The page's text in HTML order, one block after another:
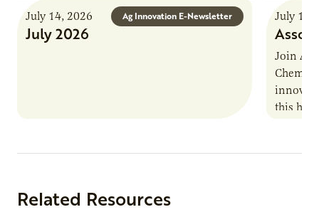
Ag Innovation E-Newsletter
July 14, 2026
July 2026
July 13,
Join
this
Related Resources